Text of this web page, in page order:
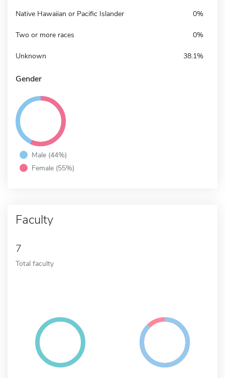
Native Hawaiian or Pacific Islander 0%
Two or more races 0%
Unknown 38.1%
Gender
Male (44%)
Female (55%)
Faculty
7
Total faculty